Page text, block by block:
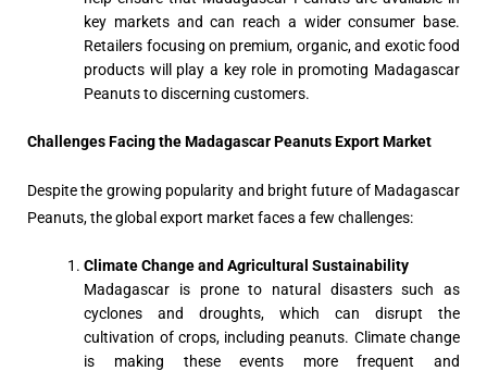
key markets and can reach a wider consumer base.
Retailers focusing on premium, organic, and exotic food
products will play a key role in promoting Madagascar
Peanuts to discerning customers.
Challenges Facing the Madagascar Peanuts Export Market
Despite the growing popularity and bright future of Madagascar
Peanuts, the global export market faces a few challenges:
Climate Change and Agricultural Sustainability
Madagascar is prone to natural disasters such as
cyclones and droughts, which can disrupt the
cultivation of crops, including peanuts. Climate change
is making these events more frequent and